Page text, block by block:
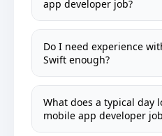
app developer job?
Do I need experience
Swift enough?
What does a typical day
mobile app developer